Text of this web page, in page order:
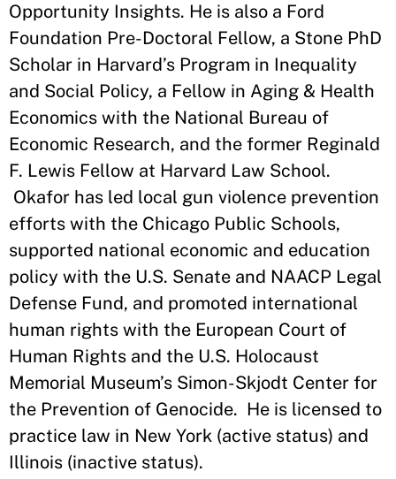
Opportunity Insights. He is also a Ford
Foundation Pre-Doctoral Fellow, a Stone PhD
Scholar in Harvard’s Program in Inequality
and Social Policy, a Fellow in Aging & Health
Economics with the National Bureau of
Economic Research, and the former Reginald
F. Lewis Fellow at Harvard Law School.
Okafor has led local gun violence prevention
efforts with the Chicago Public Schools,
supported national economic and education
policy with the U.S. Senate and NAACP Legal
Defense Fund, and promoted international
human rights with the European Court of
Human Rights and the U.S. Holocaust
Memorial Museum’s Simon-Skjodt Center for
the Prevention of Genocide. He is licensed to
practice law in New York (active status) and
Illinois (inactive status).